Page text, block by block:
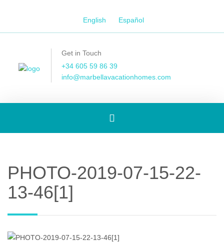
English Español
Get in Touch
+34 605 59 86 39
info@marbellavacationhomes.com
Toggle
PHOTO-2019-07-15-22-
13-46[1]